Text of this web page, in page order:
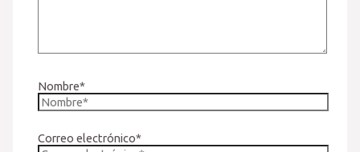
Nombre*
Correo electrónico*